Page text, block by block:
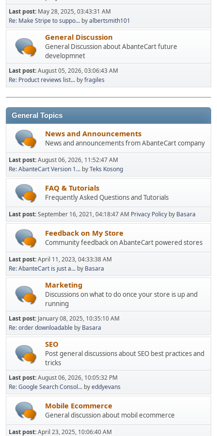
Last post: May 28, 2025, 03:43:31 AM
Re: Make Stripe to suppo... byalbertsmith101
General Discussion
General Discussion about AbanteCart future
developmnet
Last post:August 05, 2026, 03:06:43 AM
Re: Product reviews list... byfragiles
General Topics
News and Announcements
News and announcements from AbanteCart company
Last post:August 06, 2026, 11:52:47 AM
Re: AbanteCart Version 1... byTeks Kosong
FAQ & Tutorials
Frequently Asked Questions and Tutorials
Last post:September 16, 2021, 04:18:47 AM Privacy Policy by Basara
Feedback on My Store
Community feedback on AbanteCart powered stores
Last post:April 11, 2023, 04:33:38 AM
Re: AbanteCart is just a... by Basara
Marketing
Discussions on what to do once your store is up and
running
Last post: January 08, 2025, 10:35:10 AM
Re: order downloadable by Basara
SEO
Post general discussions about SEO best practices and
tricks
Last post:August 06, 2026, 10:05:32 PM
Re: Google Search Consol... byeddyevans
Mobile Ecommerce
General discussion about mobil ecommerce
Last post:April 23, 2025, 10:06:40 AM